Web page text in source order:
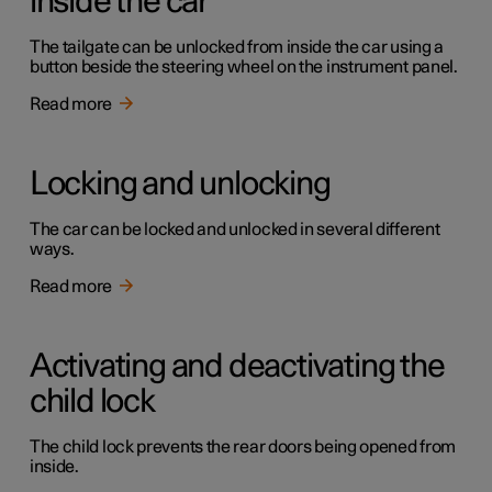
The tailgate can be unlocked from inside the car using a
button beside the steering wheel on the instrument panel.
Read more
Locking and unlocking
The car can be locked and unlocked in several different
ways.
Read more
Activating and deactivating the
child lock
The child lock prevents the rear doors being opened from
inside.